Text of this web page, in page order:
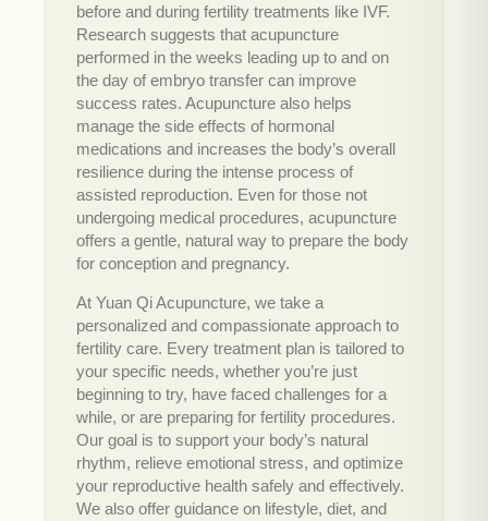
before and during fertility treatments like IVF.
Research suggests that acupuncture
performed in the weeks leading up to and on
the day of embryo transfer can improve
success rates. Acupuncture also helps
manage the side effects of hormonal
medications and increases the body’s overall
resilience during the intense process of
assisted reproduction. Even for those not
undergoing medical procedures, acupuncture
offers a gentle, natural way to prepare the body
for conception and pregnancy.
At Yuan Qi Acupuncture, we take a
personalized and compassionate approach to
fertility care. Every treatment plan is tailored to
your specific needs, whether you’re just
beginning to try, have faced challenges for a
while, or are preparing for fertility procedures.
Our goal is to support your body’s natural
rhythm, relieve emotional stress, and optimize
your reproductive health safely and effectively.
We also offer guidance on lifestyle, diet, and